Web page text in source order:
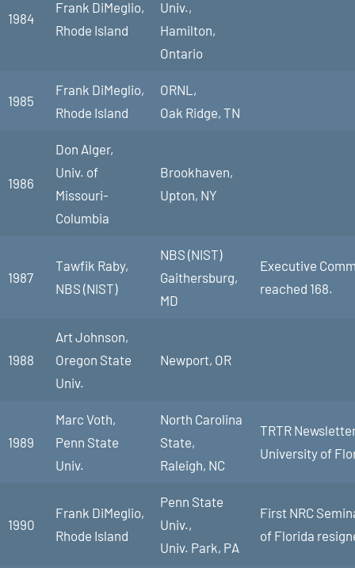
1984
Frank DiMeglio,
Rhode Island
Univ.,
Hamilton,
Ontario
1985
Frank DiMeglio,
Rhode Island
ORNL,
Oak Ridge, TN
1986
Don Alger,
Univ. of
Missouri-
Columbia
Brookhaven,
Upton, NY
1987
Tawfik Raby,
NBS (NIST)
NBS (NIST)
Gaithersburg,
MD
Executive
reached 168.
1988
Art Johnson,
Oregon State
Univ.
Newport, OR
1989
Marc Voth,
Penn State
Univ.
North Carolina
State,
Raleigh, NC
TRTR
University of
1990
Frank DiMeglio,
Rhode Island
Penn State
Univ.,
Univ. Park, PA
First NRC
of Florida